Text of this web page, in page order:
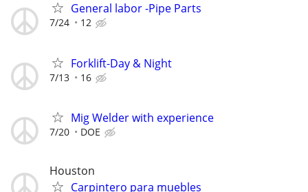
General labor -Pipe Parts
7/24 12
Forklift-Day & Night
7/13 16
Mig Welder with experience
7/20 DOE
Houston
Carpintero para muebles